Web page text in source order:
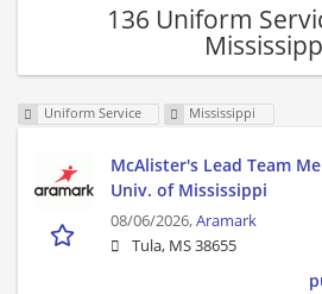
136 Uniform
Uniform Service Mississippi
McAlister's Lead Team
Univ. of Mississippi
08/06/2026,Aramark
Tula, MS 38655